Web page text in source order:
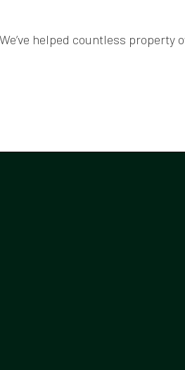
helped countless